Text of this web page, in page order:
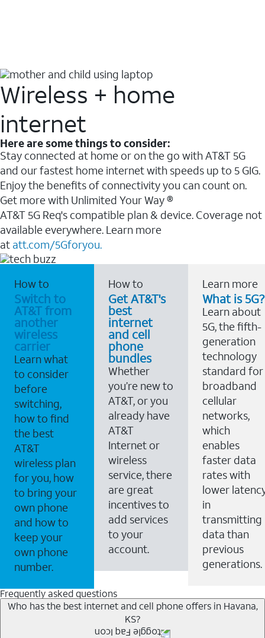
Wireless + home
internet
Here are some things to consider:
Stay connected at home or on the go with AT&T 5G
and our fastest home internet with speeds up to 5 GIG.
Enjoy the benefits of connectivity you can count on.
Get more with Unlimited Your Way ®
AT&T 5G Req's compatible plan & device. Coverage not
available everywhere. Learn more
at att.com/5Gforyou.
How to
Switch to
AT&T from
another
wireless
carrier
Learn what
to consider
before
switching,
how to find
the best
AT&T
wireless plan
for you, how
to bring your
own phone
and how to
keep your
own phone
number.
How to
Get AT&T's
best
internet
and cell
phone
bundles
Whether
you’re new to
AT&T, or you
already have
AT&T
Internet or
wireless
service, there
are great
incentives to
add services
to your
account.
Learn more
What is 5G?
Learn about
5G, the fifth-
generation
technology
standard for
broadband
cellular
networks,
which
enables
faster data
rates with
lower
in
transmitting
data than
previous
generations.
Frequently asked questions
Who has the best internet and cell phone offers in Havana,
KS?